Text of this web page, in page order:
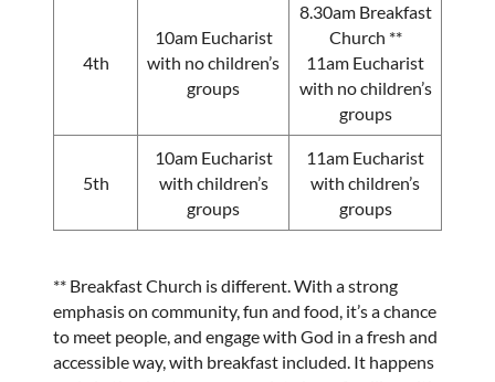
4th
10am Eucharist
with no children’s
groups
8.30am Breakfast
Church **
11am Eucharist
with no children’s
groups
5th
10am Eucharist
with children’s
groups
11am Eucharist
with children’s
groups
** Breakfast Church is different. With a strong
emphasis on community, fun and food, it’s a chance
to meet people, and engage with God in a fresh and
accessible way, with breakfast included. It happens